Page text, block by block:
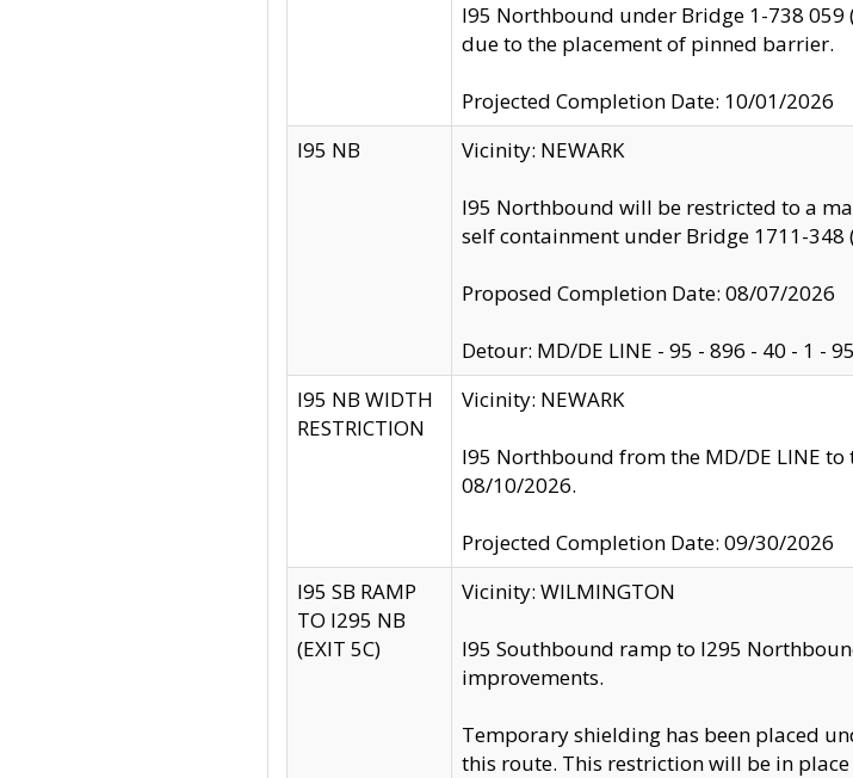
I95 Northbound under Bridge 1-738
due to the placement of pinned barrier.
Projected Completion Date: 10/01/2026
I95 NB
Vicinity: NEWARK
I95 Northbound will be restricted to a
self containment under Bridge 1711-348
Proposed Completion Date: 08/07/2026
Detour: MD/DE LINE - 95 - 896 - 40 - 1 -
I95 NB WIDTH
RESTRICTION
Vicinity: NEWARK
I95 Northbound from the MD/DE LINE
08/10/2026.
Projected Completion Date: 09/30/2026
I95 SB RAMP
TO I295 NB
(EXIT 5C)
Vicinity: WILMINGTON
I95 Southbound ramp to I295
improvements.
Temporary shielding has been placed
this route. This restriction will be in